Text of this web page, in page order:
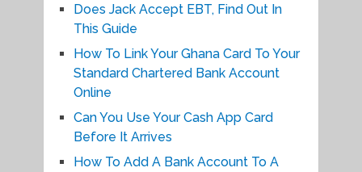
Does Jack Accept EBT, Find Out In
This Guide
How To Link Your Ghana Card To Your
Standard Chartered Bank Account
Online
Can You Use Your Cash App Card
Before It Arrives
How To Add A Bank Account To A